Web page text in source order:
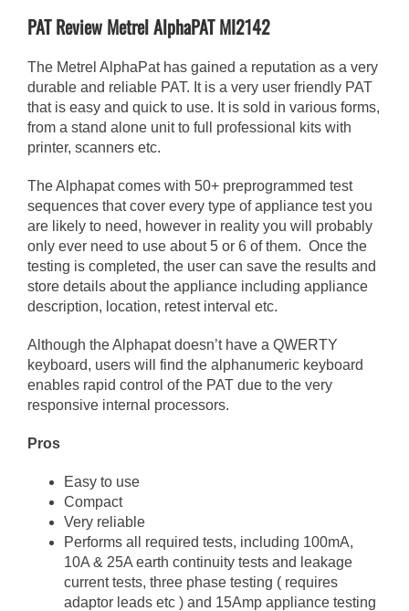
PAT Review Metrel AlphaPAT MI2142
The Metrel AlphaPat has gained a reputation as a very
durable and reliable PAT. It is a very user friendly PAT
that is easy and quick to use. It is sold in various forms,
from a stand alone unit to full professional kits with
printer, scanners etc.
The Alphapat comes with 50+ preprogrammed test
sequences that cover every type of appliance test you
are likely to need, however in reality you will probably
only ever need to use about 5 or 6 of them. Once the
testing is completed, the user can save the results and
store details about the appliance including appliance
description, location, retest interval etc.
Although the Alphapat doesn’t have a QWERTY
keyboard, users will find the alphanumeric keyboard
enables rapid control of the PAT due to the very
responsive internal processors.
Pros
Easy to use
Compact
Very reliable
Performs all required tests, including 100mA,
10A & 25A earth continuity tests and leakage
current tests, three phase testing ( requires
adaptor leads etc ) and 15Amp appliance testing